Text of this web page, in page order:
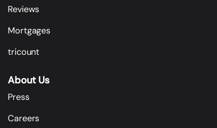
Reviews
Mortgages
tricount
About Us
Press
Careers